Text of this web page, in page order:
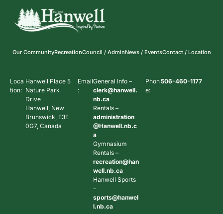
Our CommunityRecreationCouncil / AdminNews / EventsContact / Location
Loca
tion:
Hanwell Place 5
Nature Park
Drive
Hanwell, New
Brunswick, E3E
0G7, Canada
Email
:
General Info –
clerk@hanwell.
nb.ca
Rentals –
administration
@Hanwell.nb.c
a
Gymnasium
Rentals –
recreation@han
well.nb.ca
Hanwell Sports
–
sports@hanwel
l.nb.ca
Phon
e:
506-460-1177